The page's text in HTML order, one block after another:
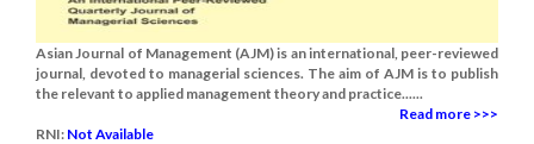
Asian Journal of Management (AJM) is an international, peer-reviewed
journal, devoted to managerial sciences. The aim of AJM is to publish
the relevant to applied management theory and practice......
Read more >>>
RNI: Not Available